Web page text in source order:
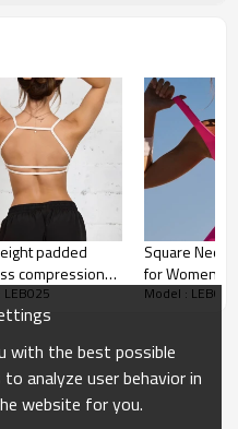
Embroidery, Applique
Silver Thread Embroidery,
3D Embroidery,Paillette
Embroidery,etc.
carton or to be packed
UPS/TNT etc.
padded
compression
with spaghetti
women
Square Neck
for Women
Non Padded
Model : LEB025
with the best possible
analyze user behavior in
website for you.